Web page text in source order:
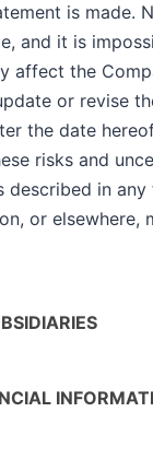
is made.
and it is
affect the
or revise
the date
risks and
described in
or elsewhere,